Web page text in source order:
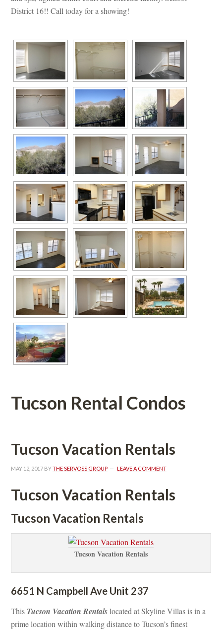
District 16!! Call today for a showing!
Tucson Rental Condos
Tucson Vacation Rentals
MAY 12, 2017 BY THE SERVOSS GROUP LEAVE A COMMENT
Tucson Vacation Rentals
Tucson Vacation Rentals
Tucson Vacation Rentals
6651 N Campbell Ave Unit 237
This Tucson Vacation Rentals located at Skyline Villas is in a
prime location within walking distance to Tucson’s finest